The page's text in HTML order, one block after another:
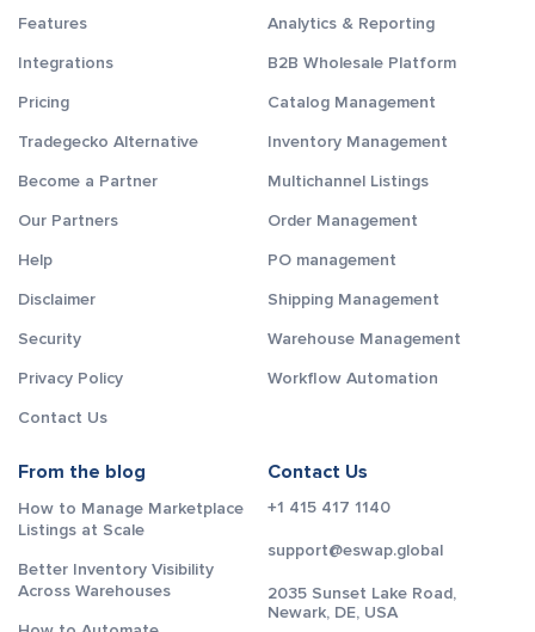
Features
Integrations
Pricing
Tradegecko Alternative
Become a Partner
Our Partners
Help
Disclaimer
Security
Privacy Policy
Contact Us
Analytics & Reporting
B2B Wholesale Platform
Catalog Management
Inventory Management
Multichannel Listings
Order Management
PO management
Shipping Management
Warehouse Management
Workflow Automation
From the blog
How to Manage Marketplace
Listings at Scale
Better Inventory Visibility
Across Warehouses
Contact Us
+1 415 417 1140
support@eswap.global
2035 Sunset Lake Road,
Newark, DE, USA